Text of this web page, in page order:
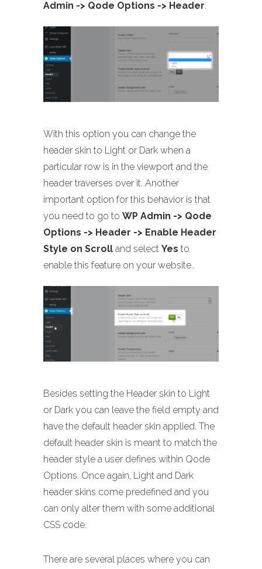
Admin -> Qode Options -> Header.
With this option you can change the
header skin to Light or Dark when a
particular row is in the viewport and the
header traverses over it. Another
important option for this behavior is that
you need to go to WP Admin -> Qode
Options -> Header -> Enable Header
Style on Scroll and select Yes to
enable this feature on your website..
Besides setting the Header skin to Light
or Dark you can leave the field empty and
have the default header skin applied. The
default header skin is meant to match the
header style a user defines within Qode
Options. Once again, Light and Dark
header skins come predefined and you
can only alter them with some additional
CSS code.
There are several places where you can